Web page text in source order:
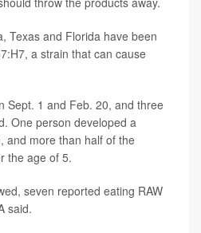
Texas and Florida have been
a strain that can cause
Sept. 1 and Feb. 20, and three
One person developed a
and more than half of the
the age of 5.
seven reported eating RAW
said.